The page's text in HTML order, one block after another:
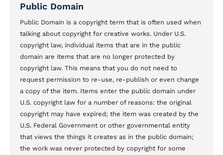
Public Domain
Public Domain is a copyright term that is often used when
talking about copyright for creative works. Under U.S.
copyright law, individual items that are in the public
domain are items that are no longer protected by
copyright law. This means that you do not need to
request permission to re-use, re-publish or even change
a copy of the item. Items enter the public domain under
U.S. copyright law for a number of reasons: the original
copyright may have expired; the item was created by the
U.S. Federal Government or other governmental entity
that views the things it creates as in the public domain;
the work was never protected by copyright for some